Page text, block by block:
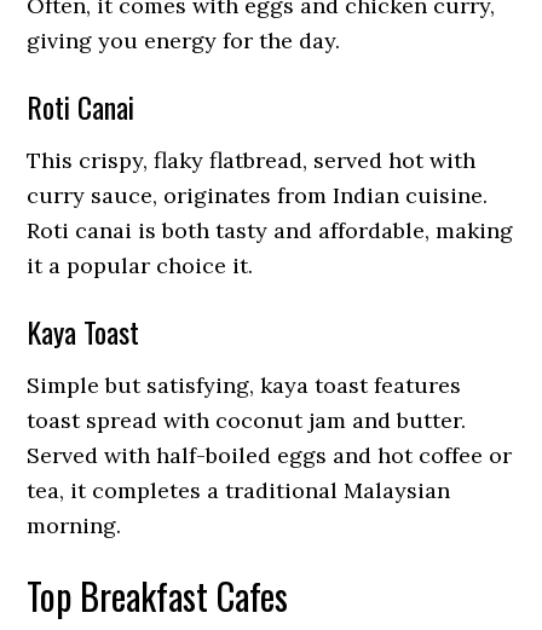
giving you energy for the day.
Roti Canai
This crispy, flaky flatbread, served hot with
curry sauce, originates from Indian cuisine.
Roti canai is both tasty and affordable, making
it a popular choice it.
Kaya Toast
Simple but satisfying, kaya toast features
toast spread with coconut jam and butter.
Served with half-boiled eggs and hot coffee or
tea, it completes a traditional Malaysian
morning.
Top Breakfast Cafes